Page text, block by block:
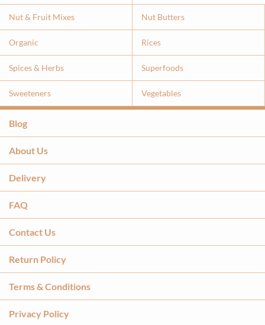
Nut & Fruit Mixes Nut Butters
Organic Rices
Spices & Herbs Superfoods
Sweeteners Vegetables
Blog
About Us
Delivery
FAQ
Contact Us
Return Policy
Terms & Conditions
Privacy Policy